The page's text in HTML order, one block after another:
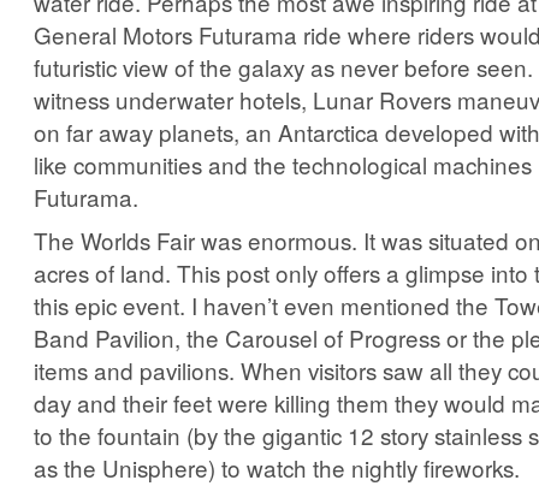
General Motors Futurama ride where riders
futuristic view of the galaxy as never before
witness underwater hotels, Lunar Rovers
on far away planets, an Antarctica developed
like communities and the technological
Futurama.
The Worlds Fair was enormous. It was situated
acres of land. This post only offers a glimpse into
this epic event. I haven’t even mentioned the
Band Pavilion, the Carousel of Progress or the
items and pavilions. When visitors saw all they
day and their feet were killing them they would
to the fountain (by the gigantic 12 story stainless
as the Unisphere) to watch the nightly fireworks.